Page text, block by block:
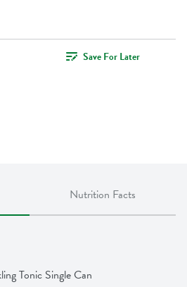
Save For Later
Nutrition Facts
Tonic Single Can